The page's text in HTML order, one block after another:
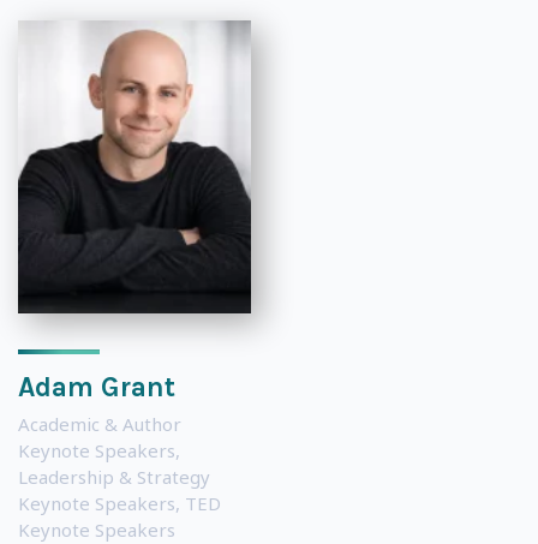
Adam Grant
Academic & Author
Keynote Speakers,
Leadership & Strategy
Keynote Speakers, TED
Keynote Speakers